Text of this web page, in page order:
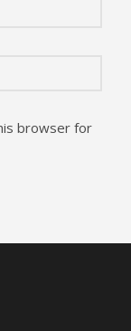
browser for